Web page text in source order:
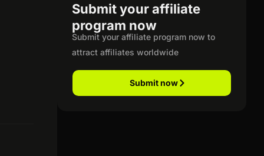
Submit your affiliate
program now
Submit your affiliate program now to
attract affiliates worldwide
Submit now